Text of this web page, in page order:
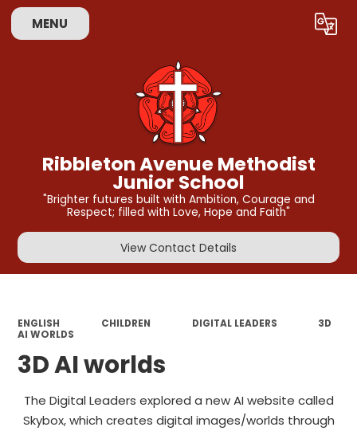
MENU Translate
Ribbleton Avenue Methodist
Junior School
"Brighter futures built with Ambition, Courage and
Respect; filled with Love, Hope and Faith"
View Contact Details
ENGLISH CHILDREN DIGITAL LEADERS
3D
AI WORLDS
3D AI worlds
The Digital Leaders explored a new AI website called
Skybox, which creates digital images/worlds through